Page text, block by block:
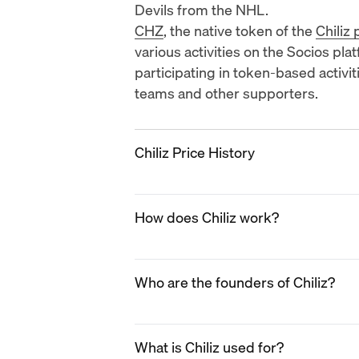
Devils from the NHL.
CHZ, the native token of the Chiliz
various activities on the Socios
participating in token-based
teams and other supporters.
Chiliz Price History
2019
Chiliz (CHZ) entered the market in
partnerships with prominent
a sports fan engagement platform.
sports teams through fan tokens.
first partnerships with major
How does Chiliz work?
Chiliz operates through its
which serves as the foundation for
organizations partnering with
These tokens represent
Who are the founders of Chiliz?
The founders of Chiliz are
Alexandre Dreyfus is the CEO of
What is Chiliz used for?